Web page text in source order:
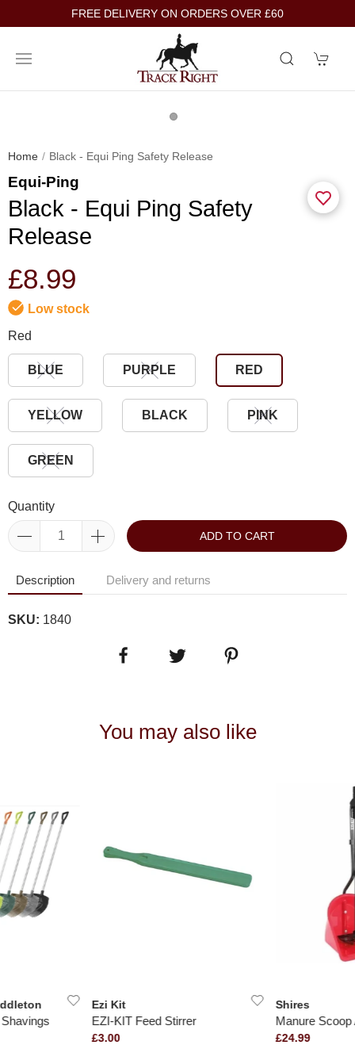
FREE DELIVERY ON ORDERS OVER £60
Home Black - Equi Ping Safety Release
Equi-Ping
Black - Equi Ping Safety
Release
£8.99
Low stock
Red
BLUE PURPLE RED
YELLOW BLACK PINK
GREEN
Quantity
ADD TO CART
Description Delivery and returns
SKU: 1840
You may also like
Ezi Kit
EZI-KIT Feed Stirrer
£3.00
Shires
Manure Scoop
£24.99